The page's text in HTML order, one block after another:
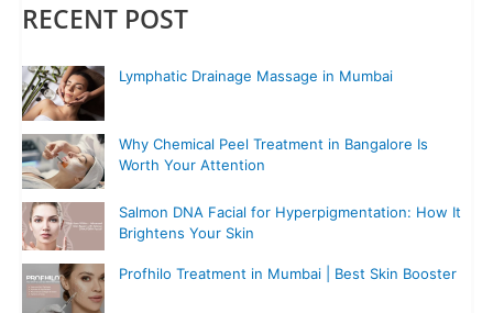
RECENT POST
Lymphatic Drainage Massage in Mumbai
Why Chemical Peel Treatment in Bangalore Is
Worth Your Attention
Salmon DNA Facial for Hyperpigmentation: How It
Brightens Your Skin
Profhilo Treatment in Mumbai | Best Skin Booster